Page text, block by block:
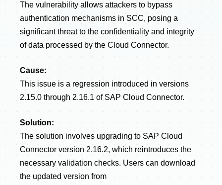
The vulnerability allows attackers to bypass
authentication mechanisms in SCC, posing a
significant threat to the confidentiality and integrity
of data processed by the Cloud Connector.
Cause:
This issue is a regression introduced in versions
2.15.0 through 2.16.1 of SAP Cloud Connector.
Solution:
The solution involves upgrading to SAP Cloud
Connector version 2.16.2, which reintroduces the
necessary validation checks. Users can download
the updated version from